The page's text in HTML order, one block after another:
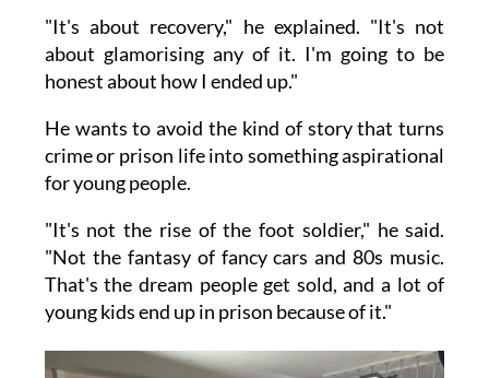
"It's about recovery," he explained. "It's not
about glamorising any of it. I'm going to be
honest about how I ended up."
He wants to avoid the kind of story that turns
crime or prison life into something aspirational
for young people.
"It's not the rise of the foot soldier," he said.
"Not the fantasy of fancy cars and 80s music.
That's the dream people get sold, and a lot of
young kids end up in prison because of it."